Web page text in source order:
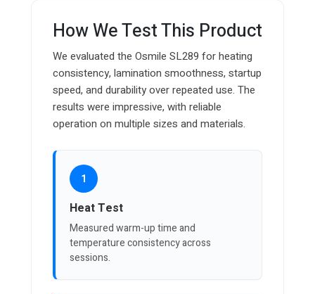
How We Test This Product
We evaluated the Osmile SL289 for heating
consistency, lamination smoothness, startup
speed, and durability over repeated use. The
results were impressive, with reliable
operation on multiple sizes and materials.
1
Heat Test
Measured warm-up time and
temperature consistency across
sessions.